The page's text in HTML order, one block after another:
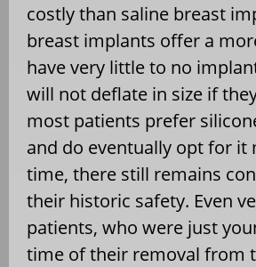
costly than saline breast
breast implants offer a
have very little to no
will not deflate in size if
most patients prefer
and do eventually opt for it
time, there still remains
their historic safety. Even
patients, who were just
time of their removal from